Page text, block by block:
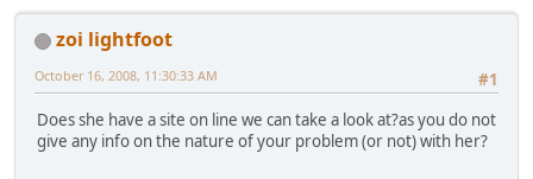
zoi lightfoot
#1
October 16, 2008, 11:30:33 AM
Does she have a site on line we can take a look at?as you do not
give any info on the nature of your problem (or not) with her?